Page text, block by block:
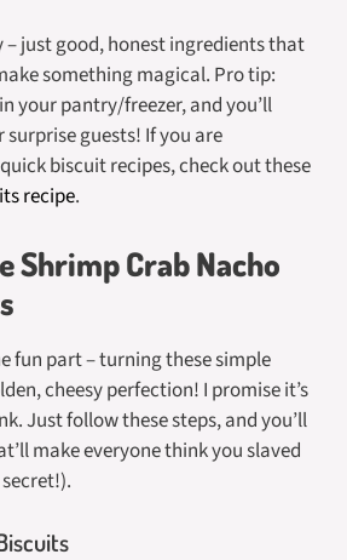
– just good, honest ingredients that
something magical. Pro tip:
your pantry/freezer, and you’ll
surprise guests! If you are
biscuit recipes, check out these
recipe.
Shrimp Crab Nacho
fun part – turning these simple
cheesy perfection! I promise it’s
Just follow these steps, and you’ll
make everyone think you slaved